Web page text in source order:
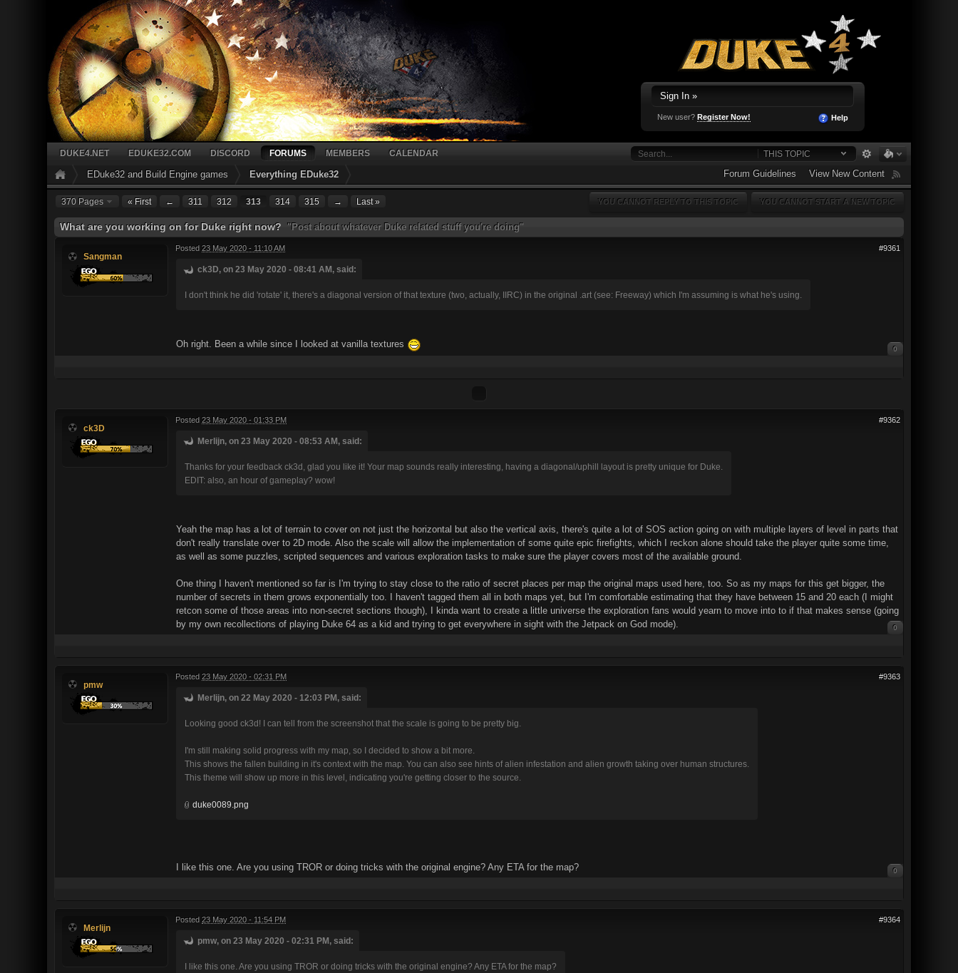
Sign In »
New user? Register Now! Help
THIS TOPIC
DUKE4.NET EDUKE32.COM DISCORD FORUMS MEMBERS CALENDAR
EDuke32 and Build Engine games Everything EDuke32 Forum Guidelines View New Content
370 Pages « First ← 311 312 313 314 315 → Last » YOU CANNOT START A NEW TOPIC
YOU CANNOT REPLY TO THIS TOPIC
What are you working on for Duke right now? "Post about whatever Duke related stuff you're doing"
Sangman
#9361
Posted 23 May 2020 - 11:10 AM
ck3D, on 23 May 2020 - 08:41 AM, said:
I don't think he did 'rotate' it, there's a diagonal version of that texture (two, actually, IIRC) in the original .art (see: Freeway) which I'm assuming is what he's using.
Oh right. Been a while since I looked at vanilla textures 0
ck3D
#9362
Posted 23 May 2020 - 01:33 PM
Merlijn, on 23 May 2020 - 08:53 AM, said:
Thanks for your feedback ck3d, glad you like it! Your map sounds really interesting, having a diagonal/uphill layout is pretty unique for Duke.
EDIT: also, an hour of gameplay? wow!
Yeah the map has a lot of terrain to cover on not just the horizontal but also the vertical axis, there's quite a lot of SOS action going on with multiple layers of level in parts that
don't really translate over to 2D mode. Also the scale will allow the implementation of some quite epic firefights, which I reckon alone should take the player quite some time,
as well as some puzzles, scripted sequences and various exploration tasks to make sure the player covers most of the available ground.
One thing I haven't mentioned so far is I'm trying to stay close to the ratio of secret places per map the original maps used here, too. So as my maps for this get bigger, the
number of secrets in them grows exponentially too. I haven't tagged them all in both maps yet, but I'm comfortable estimating that they have between 15 and 20 each (I might
retcon some of those areas into non-secret sections though), I kinda want to create a little universe the exploration fans would yearn to move into to if that makes sense (going
by my own recollections of playing Duke 64 as a kid and trying to get everywhere in sight with the Jetpack on God mode).
0
pmw
#9363
Posted 23 May 2020 - 02:31 PM
Merlijn, on 22 May 2020 - 12:03 PM, said:
Looking good ck3d! I can tell from the screenshot that the scale is going to be pretty big.
I'm still making solid progress with my map, so I decided to show a bit more.
This shows the fallen building in it's context with the map. You can also see hints of alien infestation and alien growth taking over human structures.
This theme will show up more in this level, indicating you're getting closer to the source.
duke0089.png
I like this one. Are you using TROR or doing tricks with the original engine? Any ETA for the map? 0
Merlijn
#9364
Posted 23 May 2020 - 11:54 PM
pmw, on 23 May 2020 - 02:31 PM, said:
I like this one. Are you using TROR or doing tricks with the original engine? Any ETA for the map?